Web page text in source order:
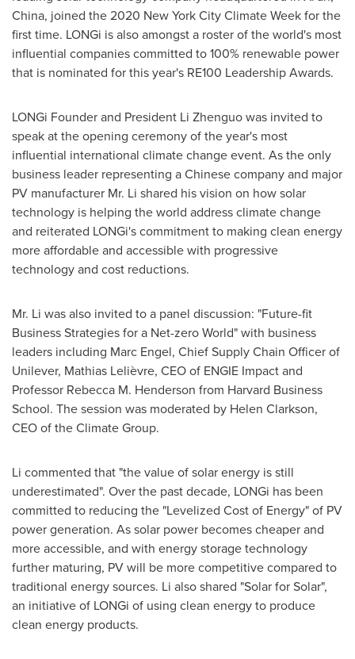
China, joined the 2020 New York City Climate Week for the
first time. LONGi is also amongst a roster of the world's most
influential companies committed to 100% renewable power
that is nominated for this year's RE100 Leadership Awards.
LONGi Founder and President Li Zhenguo was invited to
speak at the opening ceremony of the year's most
influential international climate change event. As the only
business leader representing a Chinese company and major
PV manufacturer Mr. Li shared his vision on how solar
technology is helping the world address climate change
and reiterated LONGi's commitment to making clean energy
more affordable and accessible with progressive
technology and cost reductions.
Mr. Li was also invited to a panel discussion: "Future-fit
Business Strategies for a Net-zero World" with business
leaders including Marc Engel, Chief Supply Chain Officer of
Unilever, Mathias Lelièvre, CEO of ENGIE Impact and
Professor Rebecca M. Henderson from Harvard Business
School. The session was moderated by Helen Clarkson,
CEO of the Climate Group.
Li commented that "the value of solar energy is still
underestimated". Over the past decade, LONGi has been
committed to reducing the "Levelized Cost of Energy" of PV
power generation. As solar power becomes cheaper and
more accessible, and with energy storage technology
further maturing, PV will be more competitive compared to
traditional energy sources. Li also shared "Solar for Solar",
an initiative of LONGi of using clean energy to produce
clean energy products.